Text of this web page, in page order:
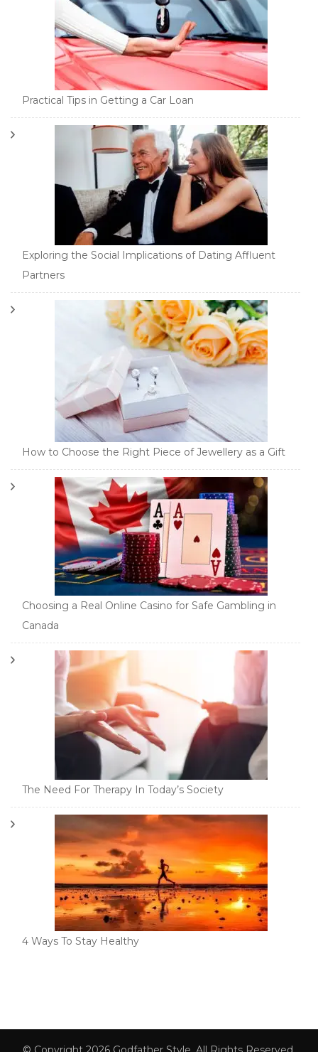
Practical Tips in Getting a Car Loan
Exploring the Social Implications of Dating Affluent
Partners
How to Choose the Right Piece of Jewellery as a Gift
Choosing a Real Online Casino for Safe Gambling in
Canada
The Need For Therapy In Today’s Society
4 Ways To Stay Healthy